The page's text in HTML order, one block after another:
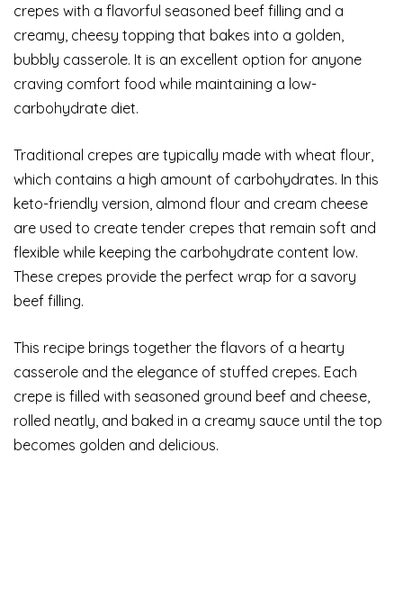
crepes with a flavorful seasoned beef filling and a
creamy, cheesy topping that bakes into a golden,
bubbly casserole. It is an excellent option for anyone
craving comfort food while maintaining a low-
carbohydrate diet.
Traditional crepes are typically made with wheat flour,
which contains a high amount of carbohydrates. In this
keto-friendly version, almond flour and cream cheese
are used to create tender crepes that remain soft and
flexible while keeping the carbohydrate content low.
These crepes provide the perfect wrap for a savory
beef filling.
This recipe brings together the flavors of a hearty
casserole and the elegance of stuffed crepes. Each
crepe is filled with seasoned ground beef and cheese,
rolled neatly, and baked in a creamy sauce until the top
becomes golden and delicious.